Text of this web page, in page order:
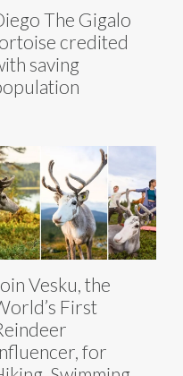
The Gigalo
credited
saving
Vesku, the
First
for